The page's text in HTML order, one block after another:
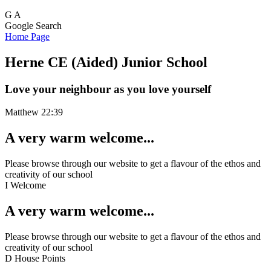
G A
Google Search
Home Page
Herne CE (Aided) Junior School
Love your neighbour as you love yourself
Matthew 22:39
A very warm welcome...
Please browse through our website to get a flavour of the ethos and
creativity of our school
I Welcome
A very warm welcome...
Please browse through our website to get a flavour of the ethos and
creativity of our school
D House Points